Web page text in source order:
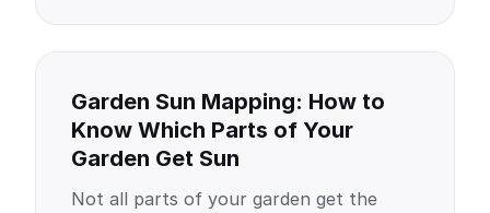
Garden Sun Mapping: How to
Know Which Parts of Your
Garden Get Sun
Not all parts of your garden get the